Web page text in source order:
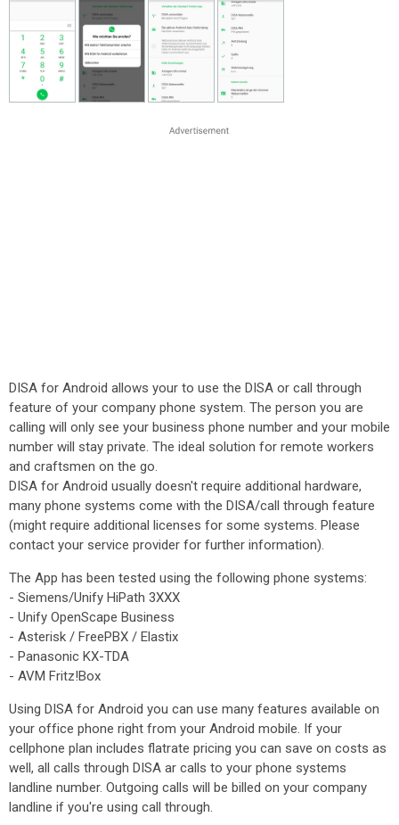
DISA for Android allows your to use the DISA or call through
feature of your company phone system. The person you are
calling will only see your business phone number and your mobile
number will stay private. The ideal solution for remote workers
and craftsmen on the go.
DISA for Android usually doesn't require additional hardware,
many phone systems come with the DISA/call through feature
(might require additional licenses for some systems. Please
contact your service provider for further information).
The App has been tested using the following phone systems:
- Siemens/Unify HiPath 3XXX
- Unify OpenScape Business
- Asterisk / FreePBX / Elastix
- Panasonic KX-TDA
- AVM Fritz!Box
Using DISA for Android you can use many features available on
your office phone right from your Android mobile. If your
cellphone plan includes flatrate pricing you can save on costs as
well, all calls through DISA ar calls to your phone systems
landline number. Outgoing calls will be billed on your company
landline if you're using call through.